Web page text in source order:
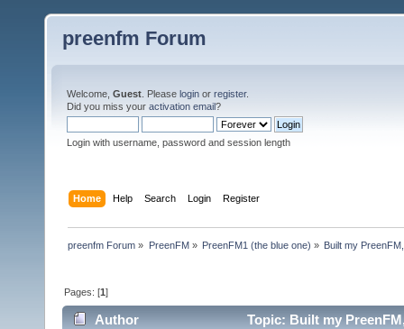
preenfm Forum
Welcome, Guest . Please login or register.
Did you miss your activation email?
Login with username, password and session length
Home Help Search Login Register
preenfm Forum » PreenFM» PreenFM1 (the blue one) » Built my
Pages: [1]
Author Topic: Built my